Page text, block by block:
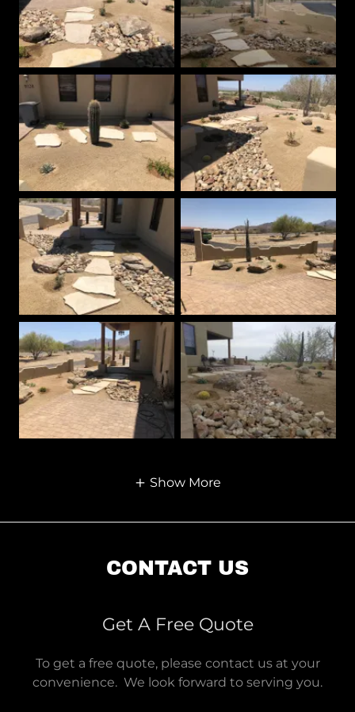
Show More
CONTACT US
Get A Free Quote
To get a free quote, please contact us at your
convenience. We look forward to serving you.